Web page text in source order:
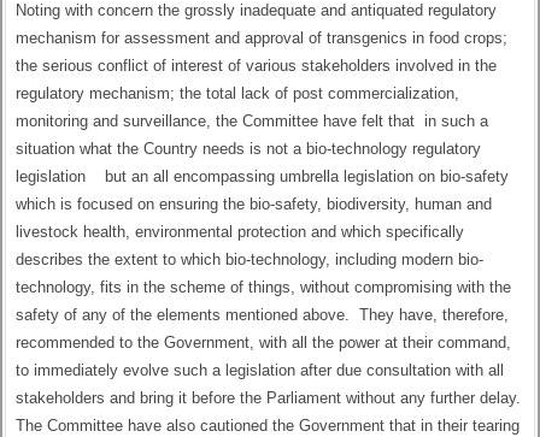
Noting with concern the grossly inadequate and antiquated regulatory
mechanism for assessment and approval of transgenics in food crops;
the serious conflict of interest of various stakeholders involved in the
regulatory mechanism; the total lack of post commercialization,
monitoring and surveillance, the Committee have felt that in such a
situation what the Country needs is not a bio-technology regulatory
legislation but an all encompassing umbrella legislation on bio-safety
which is focused on ensuring the bio-safety, biodiversity, human and
livestock health, environmental protection and which specifically
describes the extent to which bio-technology, including modern bio-
technology, fits in the scheme of things, without compromising with the
safety of any of the elements mentioned above. They have, therefore,
recommended to the Government, with all the power at their command,
to immediately evolve such a legislation after due consultation with all
stakeholders and bring it before the Parliament without any further delay.
The Committee have also cautioned the Government that in their tearing